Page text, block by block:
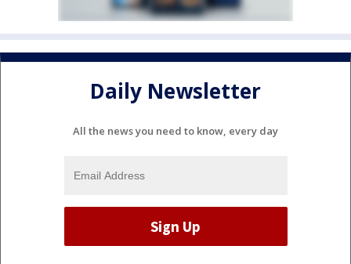
Daily Newsletter
All the news you need to know, every day